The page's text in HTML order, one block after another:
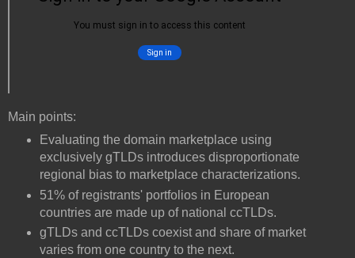
Main points:
Evaluating the domain marketplace using
exclusively gTLDs introduces disproportionate
regional bias to marketplace characterizations.
51% of registrants' portfolios in European
countries are made up of national ccTLDs.
gTLDs and ccTLDs coexist and share of market
varies from one country to the next.